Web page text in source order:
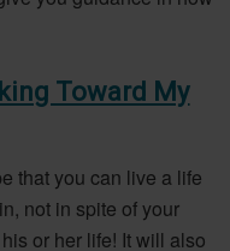
Toward My
that you can live a life
not in spite of your
or her life! It will also